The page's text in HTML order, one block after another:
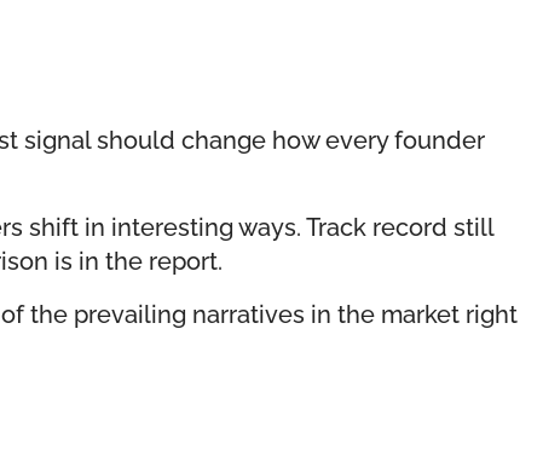
signal should change how every founder
shift in interesting ways. Track record still
is in the report.
the prevailing narratives in the market right